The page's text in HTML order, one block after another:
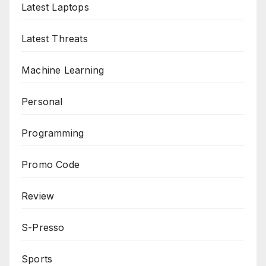
Latest Laptops
Latest Threats
Machine Learning
Personal
Programming
Promo Code
Review
S-Presso
Sports